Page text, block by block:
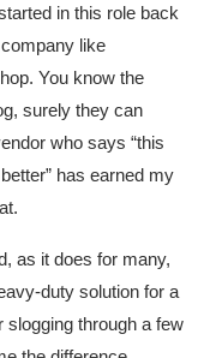
in this role back
like
You know the
surely they can
who says “this
has earned my
as it does for many,
duty solution for a
slogging through a few